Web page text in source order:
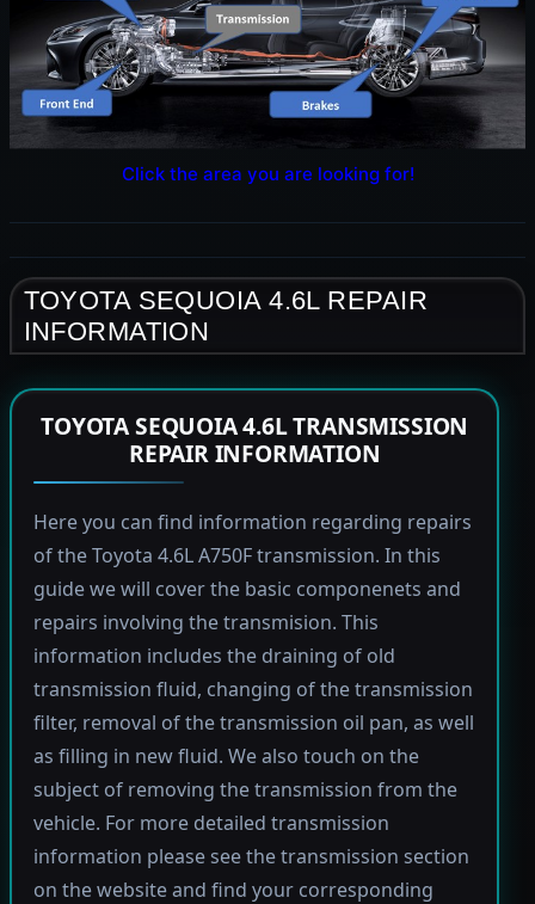
Click the area you are looking for!
TOYOTA SEQUOIA 4.6L REPAIR
INFORMATION
TOYOTA SEQUOIA 4.6L TRANSMISSION
REPAIR INFORMATION
Here you can find information regarding repairs
of the Toyota 4.6L A750F transmission. In this
guide we will cover the basic componenets and
repairs involving the transmision. This
information includes the draining of old
transmission fluid, changing of the transmission
filter, removal of the transmission oil pan, as well
as filling in new fluid. We also touch on the
subject of removing the transmission from the
vehicle. For more detailed transmission
information please see the transmission section
on the website and find your corresponding